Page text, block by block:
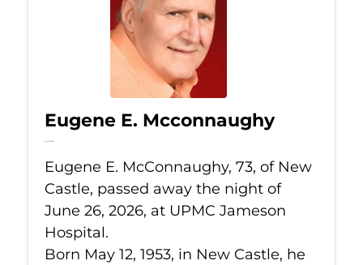
Eugene E. Mcconnaughy
Jun 26, 2026
Eugene E. McConnaughy, 73, of New
Castle, passed away the night of
June 26, 2026, at UPMC Jameson
Hospital.
Born May 12, 1953, in New Castle, he